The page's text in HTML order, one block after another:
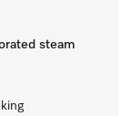
steam